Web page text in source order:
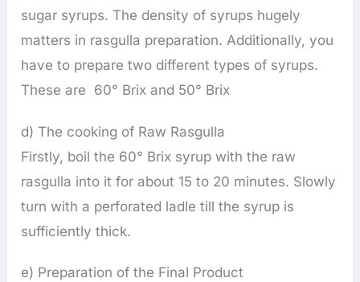
sugar syrups. The density of syrups hugely
matters in rasgulla preparation. Additionally, you
have to prepare two different types of syrups.
These are 60° Brix and 50° Brix
d) The cooking of Raw Rasgulla
Firstly, boil the 60° Brix syrup with the raw
rasgulla into it for about 15 to 20 minutes. Slowly
turn with a perforated ladle till the syrup is
sufficiently thick.
e) Preparation of the Final Product